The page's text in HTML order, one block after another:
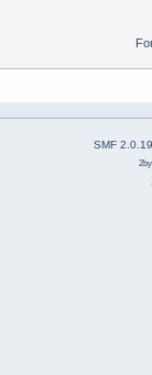
SMF 2.0.19